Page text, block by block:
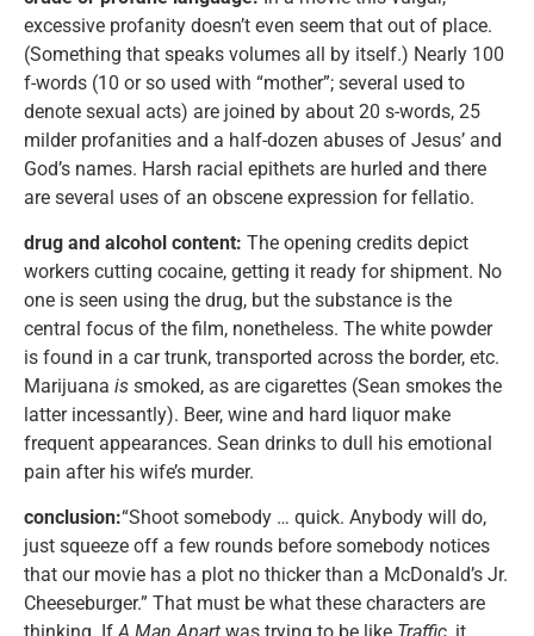
excessive profanity doesn’t even seem that out of place.
(Something that speaks volumes all by itself.) Nearly 100
f-words (10 or so used with “mother”; several used to
denote sexual acts) are joined by about 20 s-words, 25
milder profanities and a half-dozen abuses of Jesus’ and
God’s names. Harsh racial epithets are hurled and there
are several uses of an obscene expression for fellatio.
drug and alcohol content: The opening credits depict
workers cutting cocaine, getting it ready for shipment. No
one is seen using the drug, but the substance is the
central focus of the film, nonetheless. The white powder
is found in a car trunk, transported across the border, etc.
Marijuana is smoked, as are cigarettes (Sean smokes the
latter incessantly). Beer, wine and hard liquor make
frequent appearances. Sean drinks to dull his emotional
pain after his wife’s murder.
conclusion:“Shoot somebody … quick. Anybody will do,
just squeeze off a few rounds before somebody notices
that our movie has a plot no thicker than a McDonald’s Jr.
Cheeseburger.” That must be what these characters are